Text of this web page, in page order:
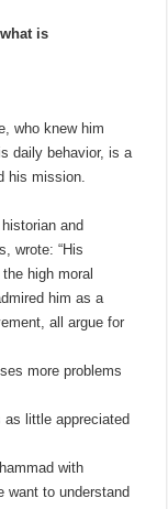
is
who knew him
daily behavior, is a
his mission.
and
wrote: “His
high moral
him as a
all argue for
more problems
as little appreciated
with
want to understand